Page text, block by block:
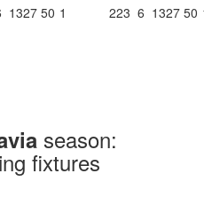
1327 50 1 223 6 1327 50
season:
fixtures